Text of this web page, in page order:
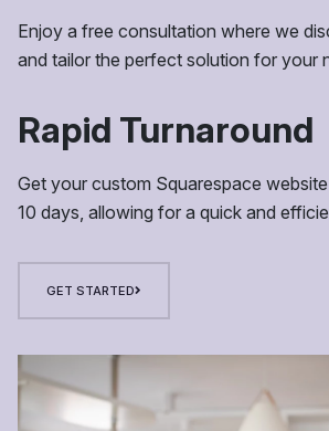
Enjoy a free consultation where we
and tailor the perfect solution for your
Rapid Turnaround
Get your custom Squarespace
10 days, allowing for a quick and
GET STARTED